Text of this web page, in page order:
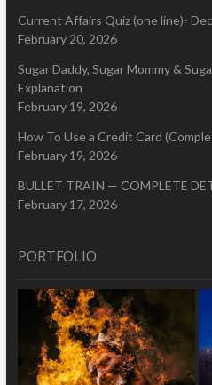
Current Affairs Quiz (one line)-
February 20, 2026
Sugar Daddy, Sugar Mommy &
Explanation
February 19, 2026
How To Use a Credit Card
February 19, 2026
BULLET TRAIN — COMPLETE
February 17, 2026
PORTFOLIO